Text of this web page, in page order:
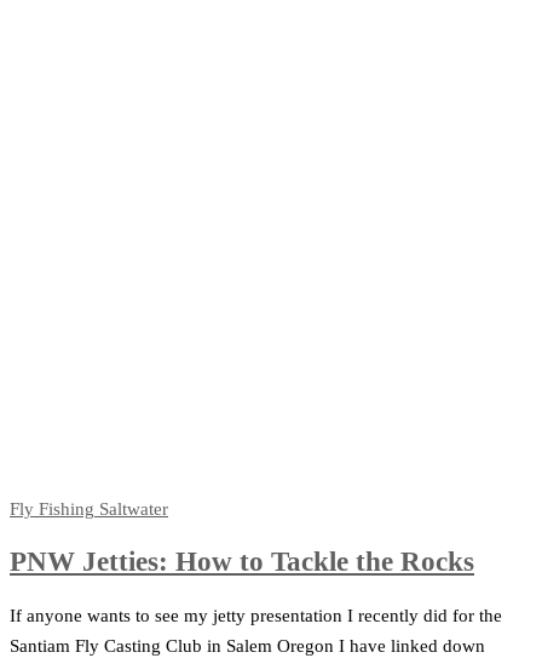
Fly Fishing Saltwater
PNW Jetties: How to Tackle the Rocks
If anyone wants to see my jetty presentation I recently did for the
Santiam Fly Casting Club in Salem Oregon I have linked down